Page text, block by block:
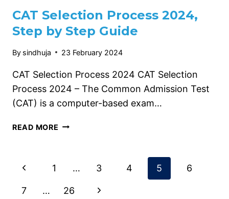
CAT Selection Process 2024,
Step by Step Guide
By sindhuja 23 February 2024
CAT Selection Process 2024 CAT Selection
Process 2024 – The Common Admission Test
(CAT) is a computer-based exam…
READ MORE CAT
STEP
STEP
Page
navigation
Previous
Page
1 … 3 4 5 6
7 … 26 Next